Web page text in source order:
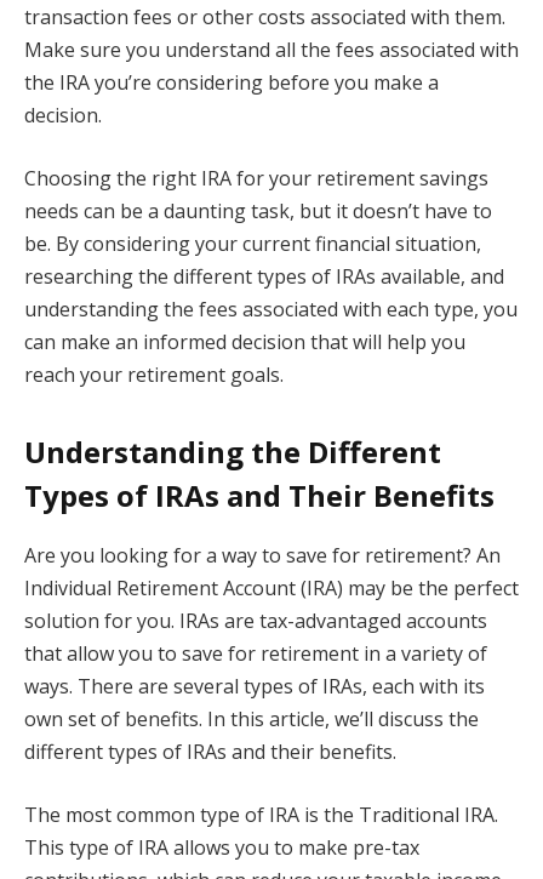
transaction fees or other costs associated with them.
Make sure you understand all the fees associated with
the IRA you’re considering before you make a
decision.
Choosing the right IRA for your retirement savings
needs can be a daunting task, but it doesn’t have to
be. By considering your current financial situation,
researching the different types of IRAs available, and
understanding the fees associated with each type, you
can make an informed decision that will help you
reach your retirement goals.
Understanding the Different
Types of IRAs and Their Benefits
Are you looking for a way to save for retirement? An
Individual Retirement Account (IRA) may be the perfect
solution for you. IRAs are tax-advantaged accounts
that allow you to save for retirement in a variety of
ways. There are several types of IRAs, each with its
own set of benefits. In this article, we’ll discuss the
different types of IRAs and their benefits.
The most common type of IRA is the Traditional IRA.
This type of IRA allows you to make pre-tax